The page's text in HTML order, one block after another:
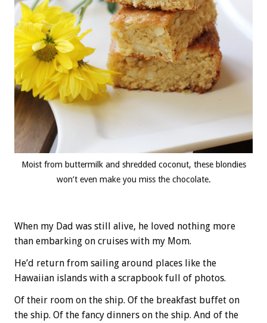
Moist from buttermilk and shredded coconut, these blondies
won’t even make you miss the chocolate.
When my Dad was still alive, he loved nothing more
than embarking on cruises with my Mom.
He’d return from sailing around places like the
Hawaiian islands with a scrapbook full of photos.
Of their room on the ship. Of the breakfast buffet on
the ship. Of the fancy dinners on the ship. And of the